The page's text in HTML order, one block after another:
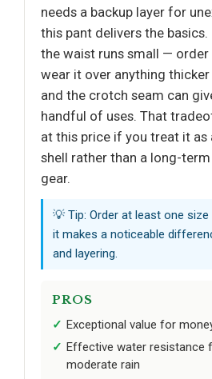
needs a backup layer for
this pant delivers the
the waist runs small — order
wear it over anything
and the crotch seam can
handful of uses. That
at this price if you treat it as
shell rather than a long-
gear.
💡 Tip: Order at least one
it makes a noticeable
and layering.
PROS
Exceptional value for
Effective water resistance
moderate rain